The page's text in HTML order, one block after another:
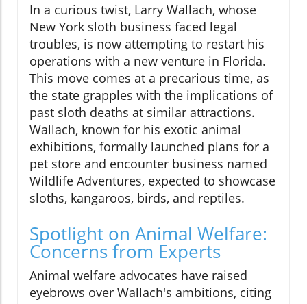
In a curious twist, Larry Wallach, whose
New York sloth business faced legal
troubles, is now attempting to restart his
operations with a new venture in Florida.
This move comes at a precarious time, as
the state grapples with the implications of
past sloth deaths at similar attractions.
Wallach, known for his exotic animal
exhibitions, formally launched plans for a
pet store and encounter business named
Wildlife Adventures, expected to showcase
sloths, kangaroos, birds, and reptiles.
Spotlight on Animal Welfare:
Concerns from Experts
Animal welfare advocates have raised
eyebrows over Wallach's ambitions, citing